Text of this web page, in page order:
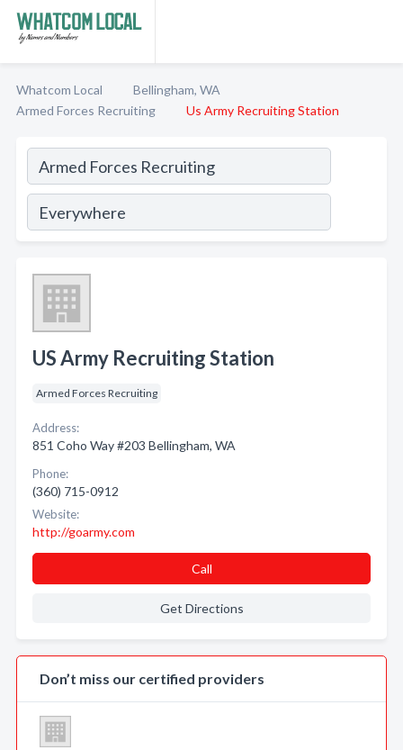
Whatcom Local
Bellingham, WA
Armed Forces Recruiting
Us Army Recruiting Station
US Army Recruiting Station
Armed Forces Recruiting
Address:
851 Coho Way #203 Bellingham, WA
Phone:
(360) 715-0912
Website:
http://goarmy.com
Call
Get Directions
Don’t miss our certified providers